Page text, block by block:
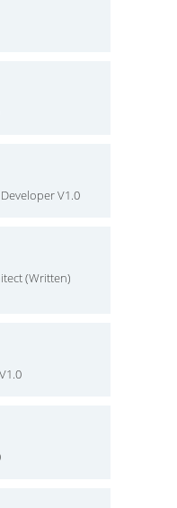
V1.0
(Written)